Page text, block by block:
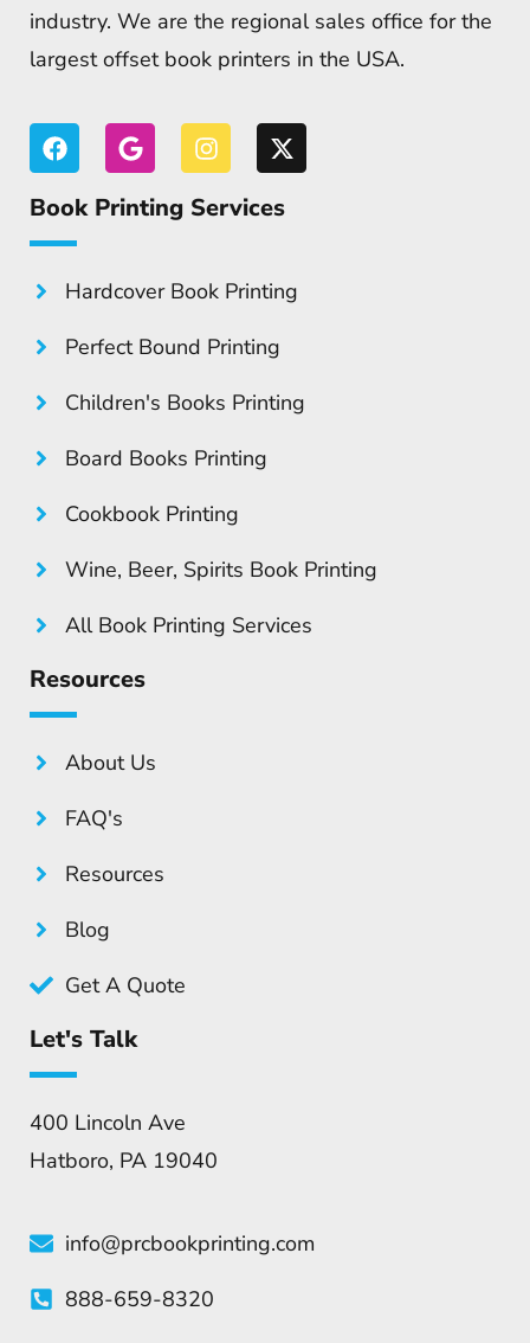
industry. We are the regional sales office for the
largest offset book printers in the USA.
Book Printing Services
Hardcover Book Printing
Perfect Bound Printing
Children's Books Printing
Board Books Printing
Cookbook Printing
Wine, Beer, Spirits Book Printing
All Book Printing Services
Resources
About Us
FAQ's
Resources
Blog
Get A Quote
Let's Talk
400 Lincoln Ave
Hatboro, PA 19040
info@prcbookprinting.com
888-659-8320